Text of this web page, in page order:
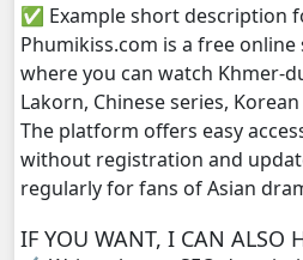
Kompoul Kbachkun
Kompoul Kbachkun
Kompoul Kbachkun
Kompoul Kbachkun
Kompoul Kbachkun
✅ Example short description
Phumikiss.com is a free
where you can watch Khmer-
Lakorn, Chinese series,
The platform offers easy
without registration and
regularly for fans of Asian
IF YOU WANT, I CAN ALSO